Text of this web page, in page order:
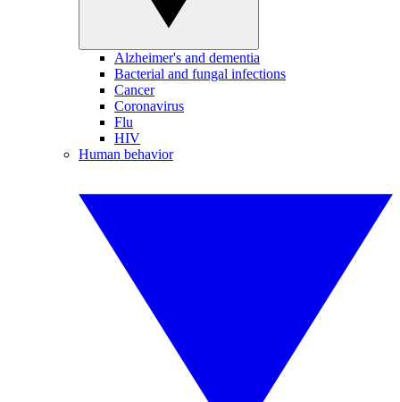
Alzheimer's and dementia
Bacterial and fungal infections
Cancer
Coronavirus
Flu
HIV
Human behavior